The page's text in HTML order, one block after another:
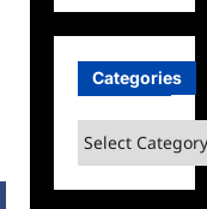
Categories
Categories